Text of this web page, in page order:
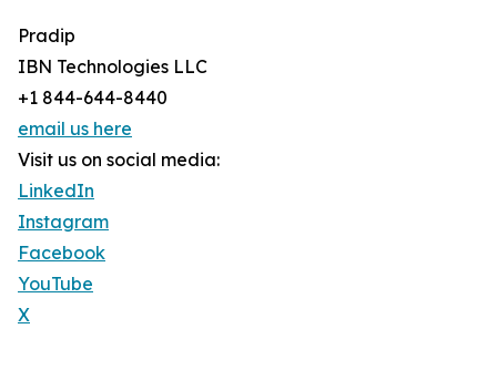
Pradip
IBN Technologies LLC
+1 844-644-8440
email us here
Visit us on social media:
LinkedIn
Instagram
Facebook
YouTube
X